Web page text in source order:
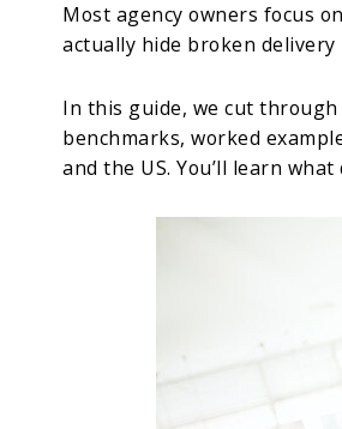
Most agency owners focus
actually hide broken delivery
In this guide, we cut
benchmarks, worked
and the US. You’ll learn